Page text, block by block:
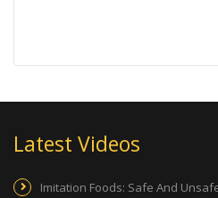
Latest Videos
Imitation Foods: Safe And